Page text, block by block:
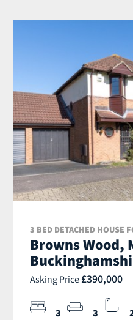
3 BED DETACHED HOUSE
Browns Wood,
Asking Price £390,000
3 3